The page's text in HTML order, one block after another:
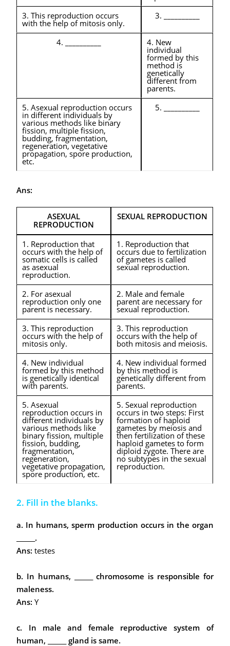
3. This reproduction occurs
with the help of mitosis only.
3. __________
4. __________ 4. New
individual
formed by this
method is
genetically
different from
parents.
5. Asexual reproduction occurs
in different individuals by
various methods like binary
fission, multiple fission,
budding, fragmentation,
regeneration, vegetative
propagation, spore production,
etc.
5. __________
Ans:
ASEXUAL
REPRODUCTION
SEXUAL REPRODUCTION
1. Reproduction that
occurs with the help of
somatic cells is called
as asexual
reproduction.
1. Reproduction that
occurs due to fertilization
of gametes is called
sexual reproduction.
2. For asexual
reproduction only one
parent is necessary.
2. Male and female
parent are necessary for
sexual reproduction.
3. This reproduction
occurs with the help of
mitosis only.
3. This reproduction
occurs with the help of
both mitosis and meiosis.
4. New individual
formed by this method
is genetically identical
with parents.
4. New individual formed
by this method is
genetically different from
parents.
5. Asexual
reproduction occurs in
different individuals by
various methods like
binary fission, multiple
fission, budding,
fragmentation,
regeneration,
vegetative propagation,
spore production, etc.
5. Sexual reproduction
occurs in two steps: First
formation of haploid
gametes by meiosis and
then fertilization of these
haploid gametes to form
diploid zygote. There are
no subtypes in the sexual
reproduction.
2. Fill in the blanks.
a. In humans, sperm production occurs in the organ
______.
Ans: testes
b. In humans, ______ chromosome is responsible for
maleness.
Ans:Y
c. In male and female reproductive system of
human, ______ gland is same.